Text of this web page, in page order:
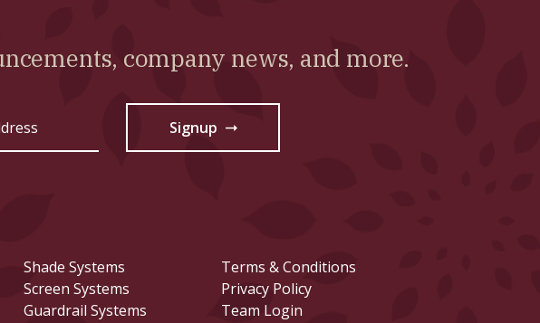
company news, and more.
Signup →
Shade Systems
Screen Systems
Guardrail Systems
Terms & Conditions
Privacy Policy
Team Login